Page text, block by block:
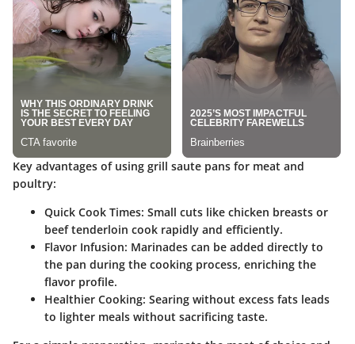
Key advantages of using grill saute pans for meat and
poultry:
Quick Cook Times: Small cuts like chicken breasts or
beef tenderloin cook rapidly and efficiently.
Flavor Infusion: Marinades can be added directly to
the pan during the cooking process, enriching the
flavor profile.
Healthier Cooking: Searing without excess fats leads
to lighter meals without sacrificing taste.